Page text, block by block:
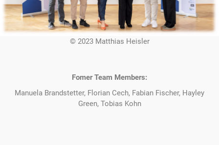
© 2023 Matthias Heisler
Fomer Team Members:
Manuela Brandstetter, Florian Cech, Fabian Fischer, Hayley
Green, Tobias Kohn